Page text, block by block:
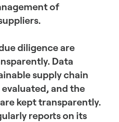
of
diligence are
Data
supply chain
and the
kept transparently.
reports on its